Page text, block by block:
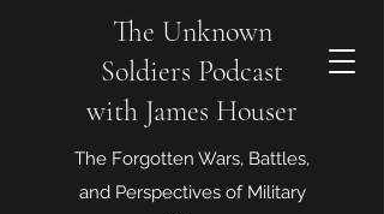
The Unknown
Soldiers Podcast
with James Houser
The Forgotten Wars, Battles,
and Perspectives of Military